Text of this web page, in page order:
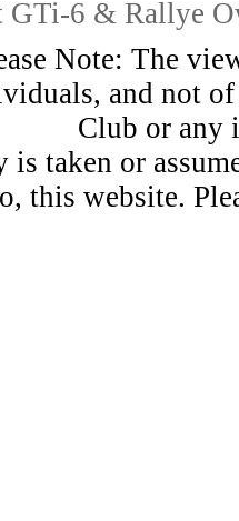
GTi-6 & Rallye
Note: The
and not
Club or any
taken or
this website.